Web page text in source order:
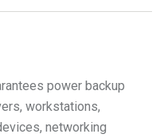
power backup
workstations,
networking